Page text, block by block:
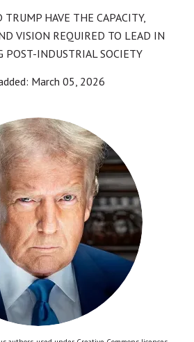
TRUMP HAVE THE CAPACITY,
VISION REQUIRED TO LEAD IN
POST-INDUSTRIAL SOCIETY
March 05, 2026